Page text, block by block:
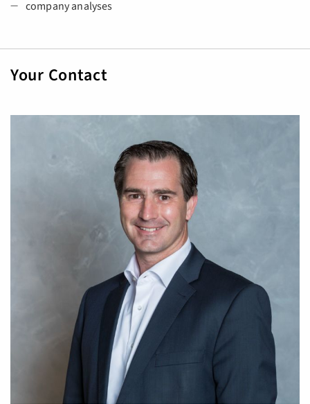
company analyses
Your Contact